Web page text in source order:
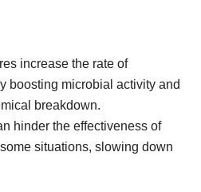
increase the rate of
boosting microbial activity and
breakdown.
hinder the effectiveness of
situations, slowing down